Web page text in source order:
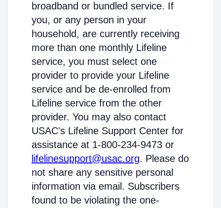
broadband or bundled service. If
you, or any person in your
household, are currently receiving
more than one monthly Lifeline
service, you must select one
provider to provide your Lifeline
service and be de-enrolled from
Lifeline service from the other
provider. You may also contact
USAC's Lifeline Support Center for
assistance at 1-800-234-9473 or
lifelinesupport@usac.org. Please do
not share any sensitive personal
information via email. Subscribers
found to be violating the one-